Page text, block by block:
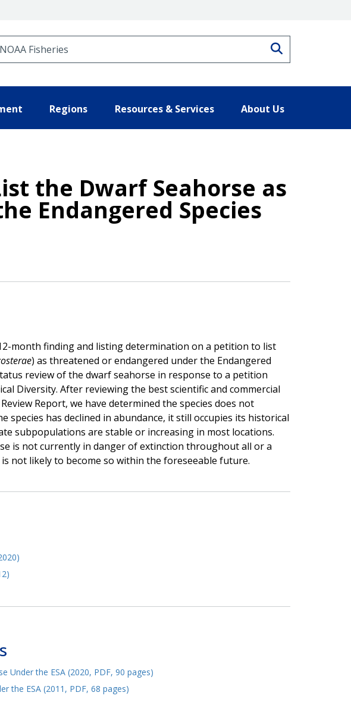
Regions Resources & Services About Us
the Dwarf Seahorse as
Endangered Species
month finding and listing determination on a petition to list
) as threatened or endangered under the Endangered
review of the dwarf seahorse in response to a petition
Diversity. After reviewing the best scientific and commercial
Report, we have determined the species does not
species has declined in abundance, it still occupies its historical
subpopulations are stable or increasing in most locations.
is not currently in danger of extinction throughout all or a
not likely to become so within the foreseeable future.
Under the ESA (2020, PDF, 90 pages)
the ESA (2011, PDF, 68 pages)